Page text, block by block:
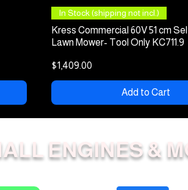
Quick View
In Stock (shipping not incl.)
Kress Commercial 60V 51 cm
Lawn Mower- Tool Only KC711.9
Price
$1,409.00
Add to Cart
ENGINES &